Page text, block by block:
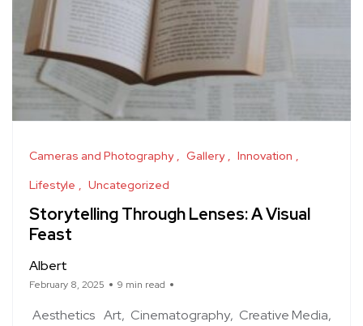
Cameras and Photography Gallery
Innovation
Lifestyle
Uncategorized
Storytelling Through Lenses: A Visual
Feast
Albert
February 8, 2025 9 min read
Aesthetics Art Cinematography Creative Media